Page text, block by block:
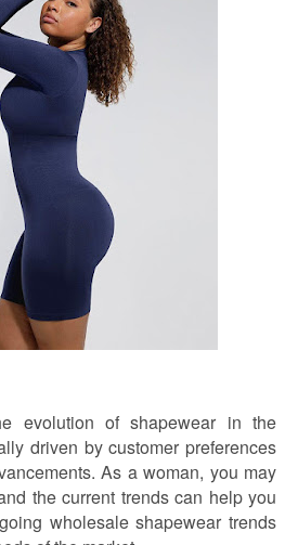
evolution of shapewear in the
driven by customer preferences
As a woman, you may
the current trends can help you
wholesale shapewear trends